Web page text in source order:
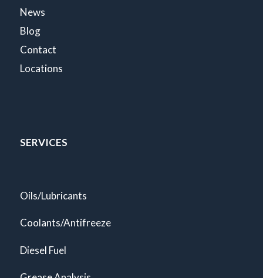
News
Blog
Contact
Locations
SERVICES
Oils/Lubricants
Coolants/Antifreeze
Diesel Fuel